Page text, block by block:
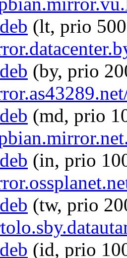
(lt, prio
(by, prio
(md, prio
(in, prio
(tw, prio
(id, prio